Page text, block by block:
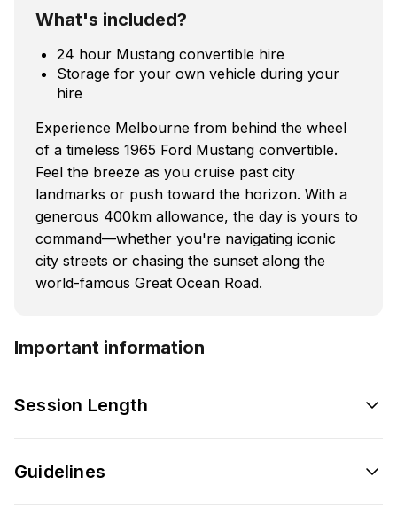
What's included?
24 hour Mustang convertible hire
Storage for your own vehicle during your
hire
Experience Melbourne from behind the wheel
of a timeless 1965 Ford Mustang convertible.
Feel the breeze as you cruise past city
landmarks or push toward the horizon. With a
generous 400km allowance, the day is yours to
command—whether you're navigating iconic
city streets or chasing the sunset along the
world-famous Great Ocean Road.
Important information
Session Length
Guidelines